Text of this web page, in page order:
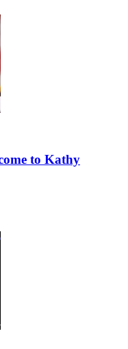
to Kathy